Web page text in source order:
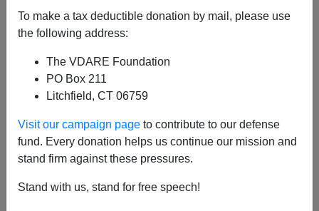
To make a tax deductible donation by mail, please use
the following address:
The VDARE Foundation
PO Box 211
Litchfield, CT 06759
Visit our campaign page to contribute to our defense
fund. Every donation helps us continue our mission and
stand firm against these pressures.
Stand with us, stand for free speech!
Steve Sailer
A+|a-
FromThe Objective, a counter letter explaining why
A More Specific Letter on Justice and Open